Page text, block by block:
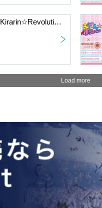
< (Tue), Jan. 6th> [Regular seats] "Kirarin☆Revolution" Charaum Cafe
Load more